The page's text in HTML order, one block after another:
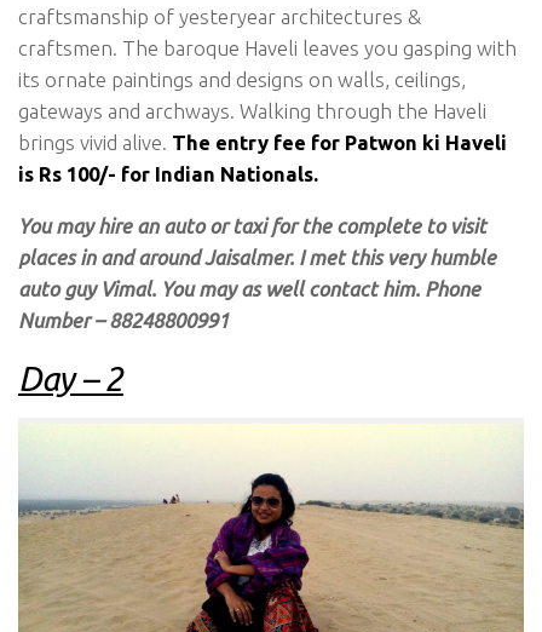
craftsmanship of yesteryear architectures &
craftsmen. The baroque Haveli leaves you gasping with
its ornate paintings and designs on walls, ceilings,
gateways and archways. Walking through the Haveli
brings vivid alive. The entry fee for Patwon ki Haveli
is Rs 100/- for Indian Nationals.
You may hire an auto or taxi for the complete to visit
places in and around Jaisalmer. I met this very humble
auto guy Vimal. You may as well contact him. Phone
Number – 88248800991
Day – 2